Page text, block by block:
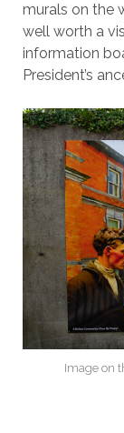
murals on the
well worth a
information
President’s
Image on